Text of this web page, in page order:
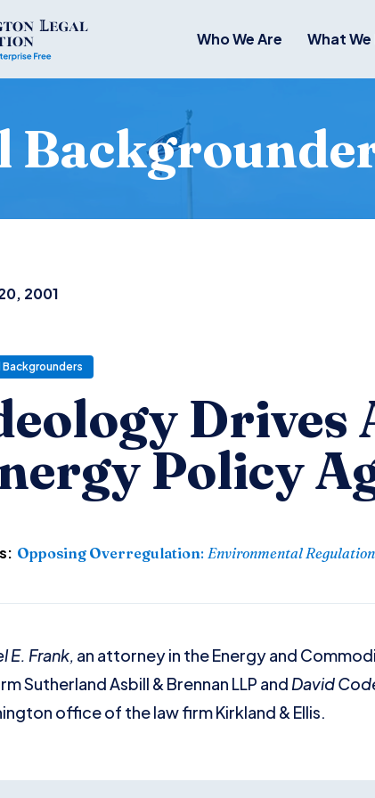
Who We Are What We
2001
Backgrounders
Drives
Policy
Opposing Overregulation: Environmental
E. Frank, an attorney in the Energy and
Sutherland Asbill & Brennan LLP and David
office of the law firm Kirkland & Ellis.